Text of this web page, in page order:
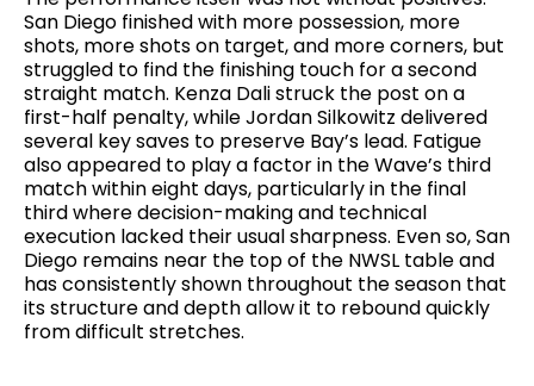
San Diego finished with more possession, more
shots, more shots on target, and more corners, but
struggled to find the finishing touch for a second
straight match. Kenza Dali struck the post on a
first-half penalty, while Jordan Silkowitz delivered
several key saves to preserve Bay’s lead. Fatigue
also appeared to play a factor in the Wave’s third
match within eight days, particularly in the final
third where decision-making and technical
execution lacked their usual sharpness. Even so, San
Diego remains near the top of the NWSL table and
has consistently shown throughout the season that
its structure and depth allow it to rebound quickly
from difficult stretches.